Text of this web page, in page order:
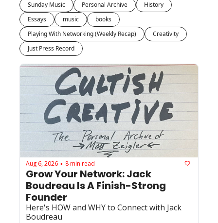
Sunday Music
Personal Archive
History
Essays
music
books
Playing With Networking (Weekly Recap)
Creativity
Just Press Record
Aug 6, 2026 • 8 min read
Grow Your Network: Jack
Boudreau Is A Finish-Strong
Founder
Here's HOW and WHY to Connect with Jack
Boudreau